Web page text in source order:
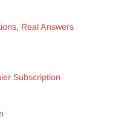
Real Answers
Subscription